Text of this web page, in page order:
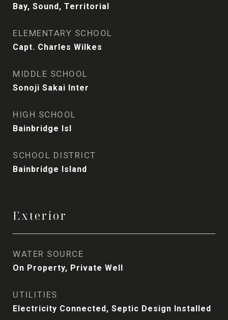
Bay, Sound, Territorial
ELEMENTARY SCHOOL
Capt. Charles Wilkes
MIDDLE SCHOOL
Sonoji Sakai Inter
HIGH SCHOOL
Bainbridge Isl
SCHOOL DISTRICT
Bainbridge Island
Exterior
WATER SOURCE
On Property, Private Well
UTILITIES
Electricity Connected, Septic Design Installed